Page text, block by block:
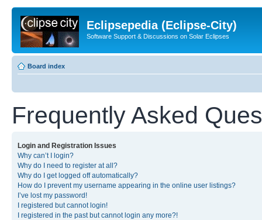
Eclipsepedia (Eclipse-City)
Software Support & Discussions on Solar Eclipses
Board index
Frequently Asked
Login and Registration Issues
Why can’t I login?
Why do I need to register at all?
Why do I get logged off automatically?
How do I prevent my username appearing in the online user listings?
I’ve lost my password!
I registered but cannot login!
I registered in the past but cannot login any more?!